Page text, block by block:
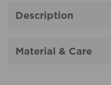
Description
Material & Care